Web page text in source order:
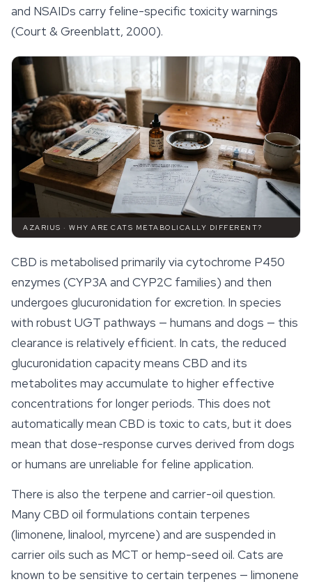
and NSAIDs carry feline-specific toxicity warnings
(Court & Greenblatt, 2000).
AZARIUS · WHY ARE CATS METABOLICALLY DIFFERENT?
CBD is metabolised primarily via cytochrome P450
enzymes (CYP3A and CYP2C families) and then
undergoes glucuronidation for excretion. In species
with robust UGT pathways — humans and dogs — this
clearance is relatively efficient. In cats, the reduced
glucuronidation capacity means CBD and its
metabolites may accumulate to higher effective
concentrations for longer periods. This does not
automatically mean CBD is toxic to cats, but it does
mean that dose-response curves derived from dogs
or humans are unreliable for feline application.
There is also the terpene and carrier-oil question.
Many CBD oil formulations contain terpenes
(limonene, linalool, myrcene) and are suspended in
carrier oils such as MCT or hemp-seed oil. Cats are
known to be sensitive to certain terpenes — limonene